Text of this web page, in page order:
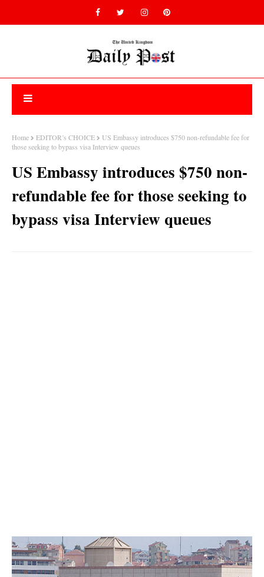
Home EDITOR’s CHOICE
US Embassy introduces $750 non-refundable fee for
those seeking to bypass visa Interview queues
US Embassy introduces $750 non-
refundable fee for those seeking to
bypass visa Interview queues